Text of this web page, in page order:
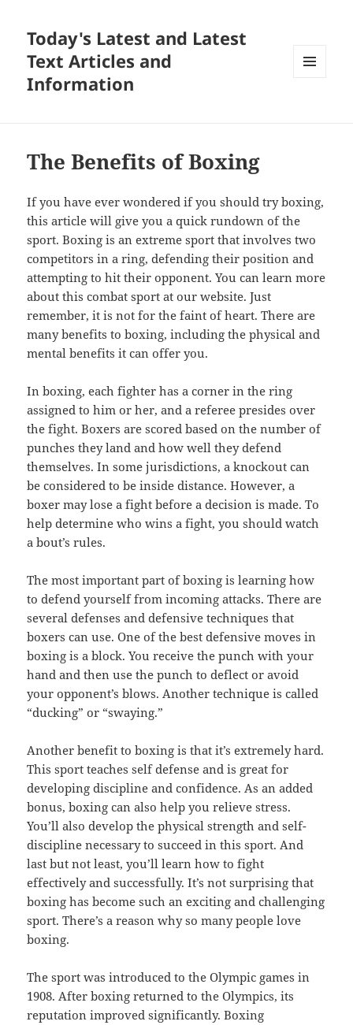
Today's Latest and Latest
Text Articles and
Information
The Benefits of Boxing
If you have ever wondered if you should try boxing,
this article will give you a quick rundown of the
sport. Boxing is an extreme sport that involves two
competitors in a ring, defending their position and
attempting to hit their opponent. You can learn more
about this combat sport at our website. Just
remember, it is not for the faint of heart. There are
many benefits to boxing, including the physical and
mental benefits it can offer you.
In boxing, each fighter has a corner in the ring
assigned to him or her, and a referee presides over
the fight. Boxers are scored based on the number of
punches they land and how well they defend
themselves. In some jurisdictions, a knockout can
be considered to be inside distance. However, a
boxer may lose a fight before a decision is made. To
help determine who wins a fight, you should watch
a bout’s rules.
The most important part of boxing is learning how
to defend yourself from incoming attacks. There are
several defenses and defensive techniques that
boxers can use. One of the best defensive moves in
boxing is a block. You receive the punch with your
hand and then use the punch to deflect or avoid
your opponent’s blows. Another technique is called
“ducking” or “swaying.”
Another benefit to boxing is that it’s extremely hard.
This sport teaches self defense and is great for
developing discipline and confidence. As an added
bonus, boxing can also help you relieve stress.
You’ll also develop the physical strength and self-
discipline necessary to succeed in this sport. And
last but not least, you’ll learn how to fight
effectively and successfully. It’s not surprising that
boxing has become such an exciting and challenging
sport. There’s a reason why so many people love
boxing.
The sport was introduced to the Olympic games in
1908. After boxing returned to the Olympics, its
reputation improved significantly. Boxing